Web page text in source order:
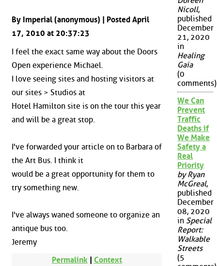
By Imperial (anonymous) | Posted April
17, 2010 at 20:37:23
I feel the exact same way about the Doors
Open experience Michael.
I love seeing sites and hosting visitors at
our sites > Studios at
Hotel Hamilton site is on the tour this year
and will be a great stop.
I've forwarded your article on to Barbara of
the Art Bus. I think it
would be a great opportunity for them to
try something new.
I've always waned someone to organize an
antique bus too.
Jeremy
Permalink| Context
Nicoll,
published
December
21, 2020
in
Healing
Gaia
(0
comments)
We Can
Prevent
Traffic
Deaths if
We Make
Safety a
Real
Priority
by Ryan
McGreal,
published
December
08, 2020
in Special
Report:
Walkable
Streets
(5